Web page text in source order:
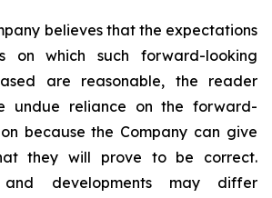
believes that the expectations
on which such forward-looking
are reasonable, the reader
undue reliance on the forward-
because the Company can give
they will prove to be correct.
developments may differ